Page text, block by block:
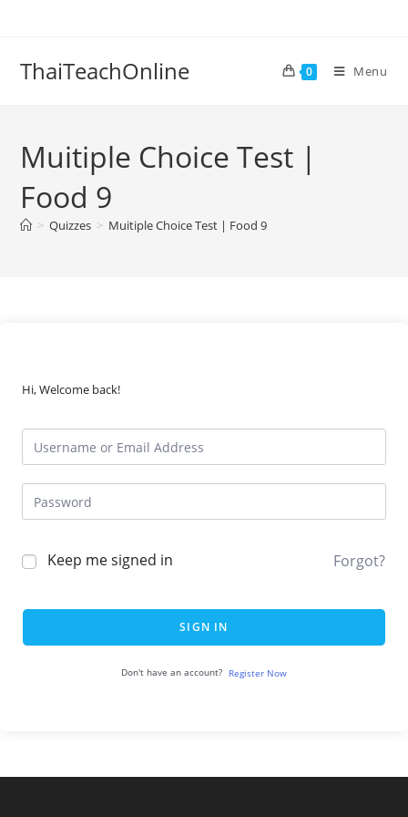
ThaiTeachOnline 0 Menu
Muitiple Choice Test |
Food 9
> Quizzes > Muitiple Choice Test | Food 9
Hi, Welcome back!
Keep me signed in Forgot?
SIGN IN
Don't have an account? Register Now